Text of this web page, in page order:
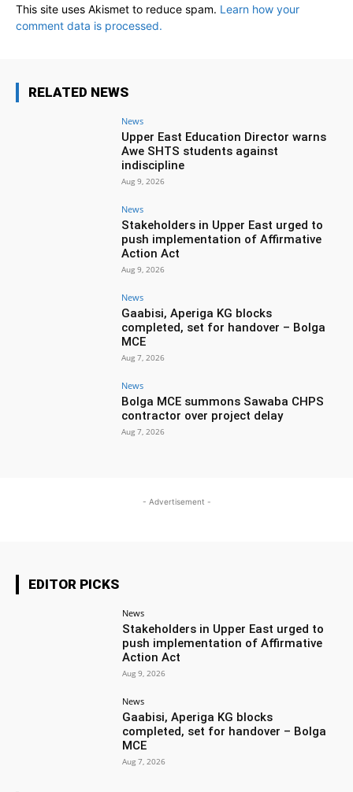
This site uses Akismet to reduce spam. Learn how your
comment data is processed.
RELATED NEWS
News
Upper East Education Director warns
Awe SHTS students against
indiscipline
Aug 9, 2026
News
Stakeholders in Upper East urged to
push implementation of Affirmative
Action Act
Aug 9, 2026
News
Gaabisi, Aperiga KG blocks
completed, set for handover – Bolga
MCE
Aug 7, 2026
News
Bolga MCE summons Sawaba CHPS
contractor over project delay
Aug 7, 2026
- Advertisement -
EDITOR PICKS
News
Stakeholders in Upper East urged to
push implementation of Affirmative
Action Act
Aug 9, 2026
News
Gaabisi, Aperiga KG blocks
completed, set for handover – Bolga
MCE
Aug 7, 2026